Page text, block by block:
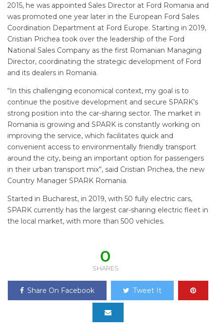
2015, he was appointed Sales Director at Ford Romania and
was promoted one year later in the European Ford Sales
Coordination Department at Ford Europe. Starting in 2019,
Cristian Prichea took over the leadership of the Ford
National Sales Company as the first Romanian Managing
Director, coordinating the strategic development of Ford
and its dealers in Romania.
“In this challenging economical context, my goal is to
continue the positive development and secure SPARK’s
strong position into the car-sharing sector. The market in
Romania is growing and SPARK is constantly working on
improving the service, which facilitates quick and
convenient access to environmentally friendly transport
around the city, being an important option for passengers
in their urban transport mix”, said Cristian Prichea, the new
Country Manager SPARK Romania.
Started in Bucharest, in 2019, with 50 fully electric cars,
SPARK currently has the largest car-sharing electric fleet in
the local market, with more than 500 vehicles.
0
SHARES
Share On Facebook Tweet It